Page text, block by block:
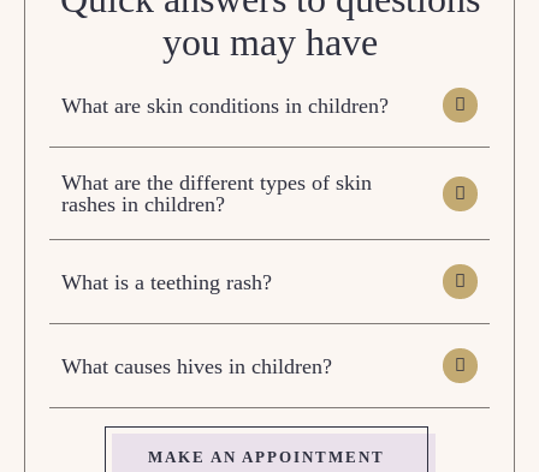
you may have
What are skin conditions in children?
What are the different types of skin
rashes in children?
What is a teething rash?
What causes hives in children?
MAKE AN APPOINTMENT